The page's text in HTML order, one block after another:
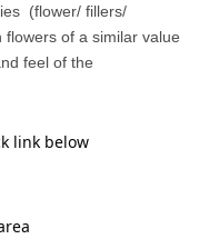
(flower/ fillers/
of a similar value
feel of the
link below